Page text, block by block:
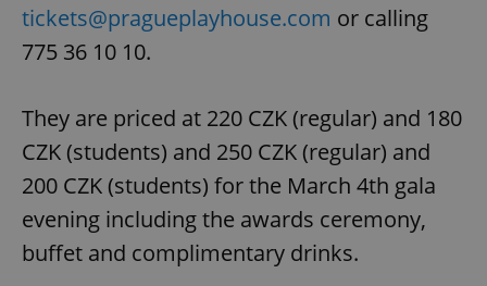
tickets@pragueplayhouse.com or calling
775 36 10 10.
They are priced at 220 CZK (regular) and 180
CZK (students) and 250 CZK (regular) and
200 CZK (students) for the March 4th gala
evening including the awards ceremony,
buffet and complimentary drinks.